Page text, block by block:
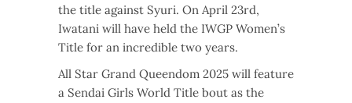
the title against Syuri. On April 23rd,
Iwatani will have held the IWGP Women’s
Title for an incredible two years.
All Star Grand Queendom 2025 will feature
a Sendai Girls World Title bout as the